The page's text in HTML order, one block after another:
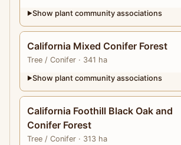
▶Show plant community associations
California Mixed Conifer Forest
Tree / Conifer · 341 ha
▶Show plant community associations
California Foothill Black Oak and
Conifer Forest
Tree / Conifer · 313 ha